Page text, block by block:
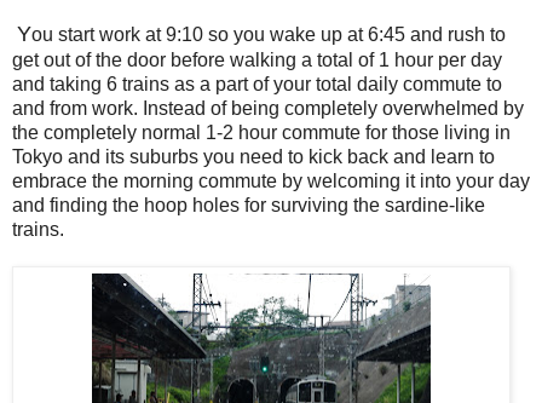
You start work at 9:10 so you wake up at 6:45 and rush to
get out of the door before walking a total of 1 hour per day
and taking 6 trains as a part of your total daily commute to
and from work. Instead of being completely overwhelmed by
the completely normal 1-2 hour commute for those living in
Tokyo and its suburbs you need to kick back and learn to
embrace the morning commute by welcoming it into your day
and finding the hoop holes for surviving the sardine-like
trains.